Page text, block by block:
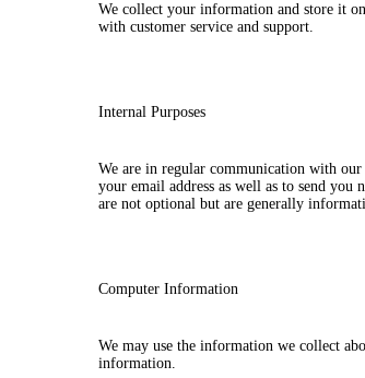
We collect your information and store it
with customer service and support.
Internal Purposes
We are in regular communication with our
your email address as well as to send
are not optional but are generally
Computer Information
We may use the information we collect
information.